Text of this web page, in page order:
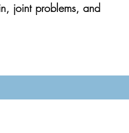
joint problems, and